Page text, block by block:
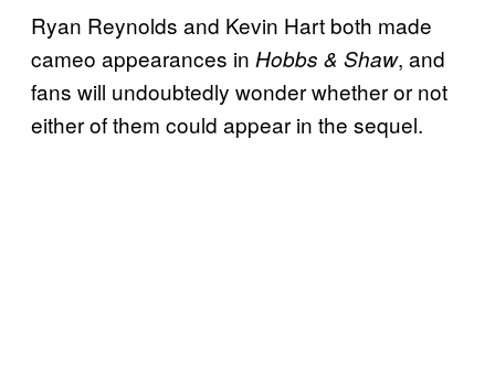
Ryan Reynolds and Kevin Hart both made
cameo appearances in Hobbs & Shaw, and
fans will undoubtedly wonder whether or not
either of them could appear in the sequel.